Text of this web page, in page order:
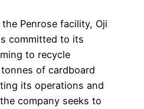
Penrose facility, Oji
committed to its
to recycle
of cardboard
its operations and
company seeks to